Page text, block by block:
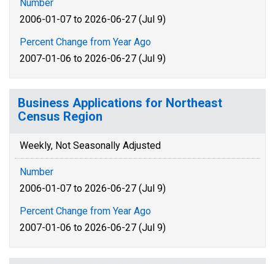
Number
2006-01-07 to 2026-06-27 (Jul 9)
Percent Change from Year Ago
2007-01-06 to 2026-06-27 (Jul 9)
Business Applications for Northeast
Census Region
Weekly, Not Seasonally Adjusted
Number
2006-01-07 to 2026-06-27 (Jul 9)
Percent Change from Year Ago
2007-01-06 to 2026-06-27 (Jul 9)